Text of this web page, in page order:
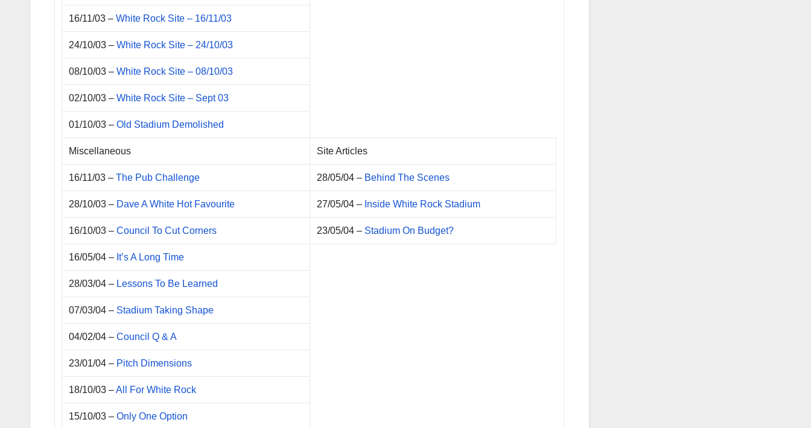
16/11/03 –White Rock Site – 16/11/03
24/10/03 –White Rock Site – 24/10/03
08/10/03 –White Rock Site – 08/10/03
02/10/03 –White Rock Site – Sept 03
01/10/03 –Old Stadium Demolished
Miscellaneous Site Articles
16/11/03 –The Pub Challenge 28/05/04 – Behind The Scenes
28/10/03 – Dave A White Hot Favourite 27/05/04 – Inside White Rock Stadium
16/10/03 –Council To Cut Corners 23/05/04 – Stadium On Budget?
16/05/04 – It’s A Long Time
28/03/04 – Lessons To Be Learned
07/03/04 – Stadium Taking Shape
04/02/04 –Council Q & A
23/01/04 – Pitch Dimensions
18/10/03 –All For White Rock
15/10/03 – Only One Option